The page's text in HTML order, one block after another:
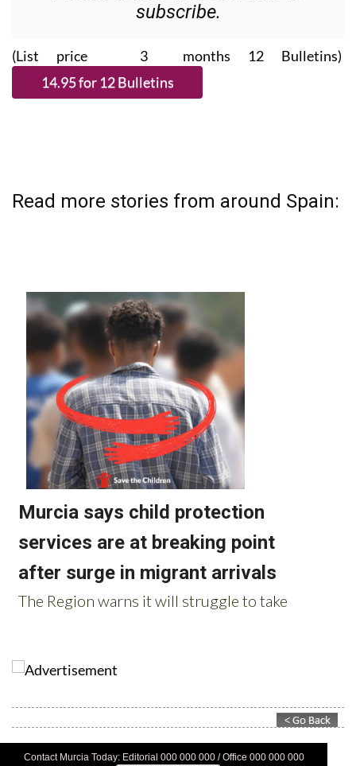
subscribe.
(List price 3 months 12 Bulletins)
Read more stories from around Spain:
Contact Murcia Today: Editorial 000 000 000 / Office 000 000 000